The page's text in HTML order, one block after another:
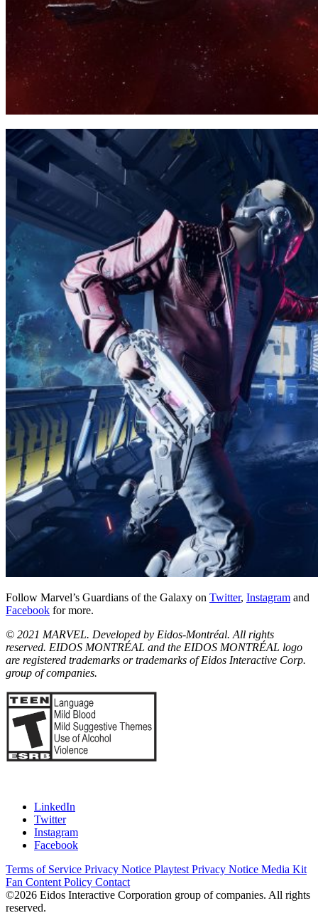
Follow Marvel’s Guardians of the Galaxy on Twitter, Instagram and
Facebook for more.
© 2021 MARVEL. Developed by Eidos-Montréal. All rights
reserved. EIDOS MONTRÉAL and the EIDOS MONTRÉAL logo
are registered trademarks or trademarks of Eidos Interactive Corp.
group of companies.
LinkedIn
Twitter
Instagram
Facebook
Terms of Service Privacy Notice Playtest Privacy Notice Media Kit
Fan Content Policy Contact
©2026 Eidos Interactive Corporation group of companies. All rights
reserved.